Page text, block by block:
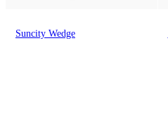
Suncity Wedge